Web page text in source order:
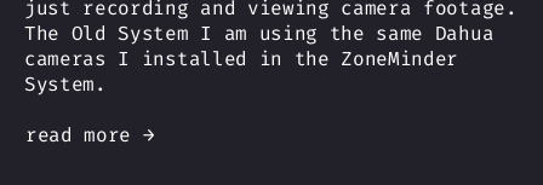
just recording and viewing camera footage.
The Old System I am using the same Dahua
cameras I installed in the ZoneMinder
System.
read more →